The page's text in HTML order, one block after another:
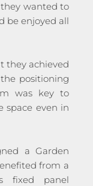
wanted to
be enjoyed all
they achieved
positioning
was key to
space even in
a Garden
from a
fixed panel